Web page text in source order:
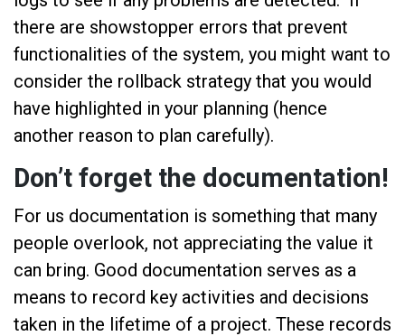
there are showstopper errors that prevent
functionalities of the system, you might want to
consider the rollback strategy that you would
have highlighted in your planning (hence
another reason to plan carefully).
Don’t forget the documentation!
For us documentation is something that many
people overlook, not appreciating the value it
can bring. Good documentation serves as a
means to record key activities and decisions
taken in the lifetime of a project. These records